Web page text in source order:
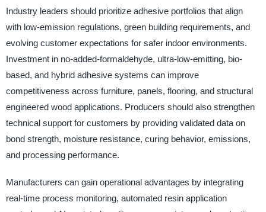
Industry leaders should prioritize adhesive portfolios that align
with low-emission regulations, green building requirements, and
evolving customer expectations for safer indoor environments.
Investment in no-added-formaldehyde, ultra-low-emitting, bio-
based, and hybrid adhesive systems can improve
competitiveness across furniture, panels, flooring, and structural
engineered wood applications. Producers should also strengthen
technical support for customers by providing validated data on
bond strength, moisture resistance, curing behavior, emissions,
and processing performance.
Manufacturers can gain operational advantages by integrating
real-time process monitoring, automated resin application